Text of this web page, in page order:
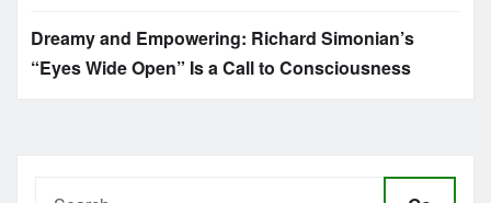
Dreamy and Empowering: Richard Simonian’s
“Eyes Wide Open” Is a Call to Consciousness